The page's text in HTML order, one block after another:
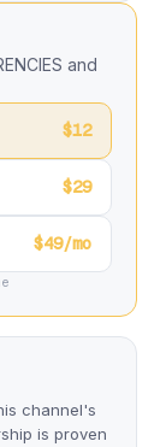
and
$12
$29
$49/mo
channel's
is proven